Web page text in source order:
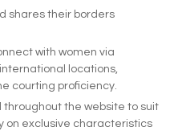
shares their borders
with women via
locations,
courting proficiency.
the website to suit
on exclusive characteristics